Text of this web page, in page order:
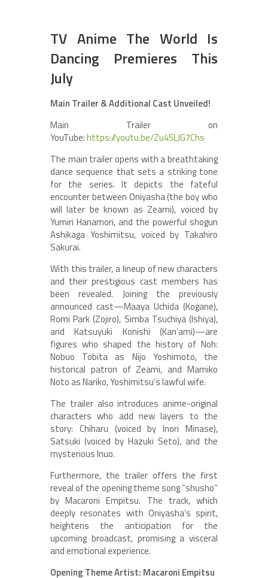
TV Anime The World Is
Dancing Premieres This
July
Main Trailer & Additional Cast Unveiled!
Main Trailer on
YouTube:https://youtu.be/Zu45LJG7Chs
The main trailer opens with a breathtaking
dance sequence that sets a striking tone
for the series. It depicts the fateful
encounter between Oniyasha (the boy who
will later be known as Zeami), voiced by
Yumiri Hanamori, and the powerful shogun
Ashikaga Yoshimitsu, voiced by Takahiro
Sakurai.
With this trailer, a lineup of new characters
and their prestigious cast members has
been revealed. Joining the previously
announced cast—Maaya Uchida (Kogane),
Romi Park (Zojiro), Simba Tsuchiya (Ishiya),
and Katsuyuki Konishi (Kan’ami)—are
figures who shaped the history of Noh:
Nobuo Tobita as Nijo Yoshimoto, the
historical patron of Zeami, and Mamiko
Noto as Nariko, Yoshimitsu’s lawful wife.
The trailer also introduces anime-original
characters who add new layers to the
story: Chiharu (voiced by Inori Minase),
Satsuki (voiced by Hazuki Seto), and the
mysterious Inuo.
Furthermore, the trailer offers the first
reveal of the opening theme song “shusho”
by Macaroni Empitsu. The track, which
deeply resonates with Oniyasha’s spirit,
heightens the anticipation for the
upcoming broadcast, promising a visceral
and emotional experience.
Opening Theme Artist: Macaroni Empitsu